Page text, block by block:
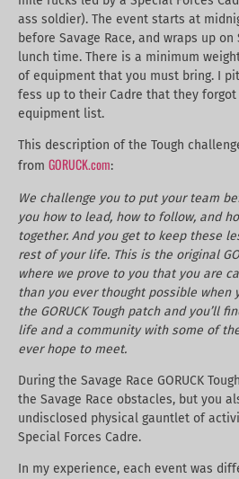
ass soldier). The event starts at
before Savage Race, and wraps up
lunch time. There is a minimum
of equipment that you must bring. I
fess up to their Cadre that they
equipment list.
This description of the Tough
from GORUCK.com:
We challenge you to put your team
you how to lead, how to follow, and
together. And you get to keep these
rest of your life. This is the original
where we prove to you that you are
than you ever thought possible when
the GORUCK Tough patch and you’ll
life and a community with some of
ever hope to meet.
During the Savage Race GORUCK
the Savage Race obstacles, but you
undisclosed physical gauntlet of
Special Forces Cadre.
In my experience, each event was